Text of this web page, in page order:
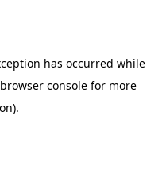
has occurred while
browser console for more